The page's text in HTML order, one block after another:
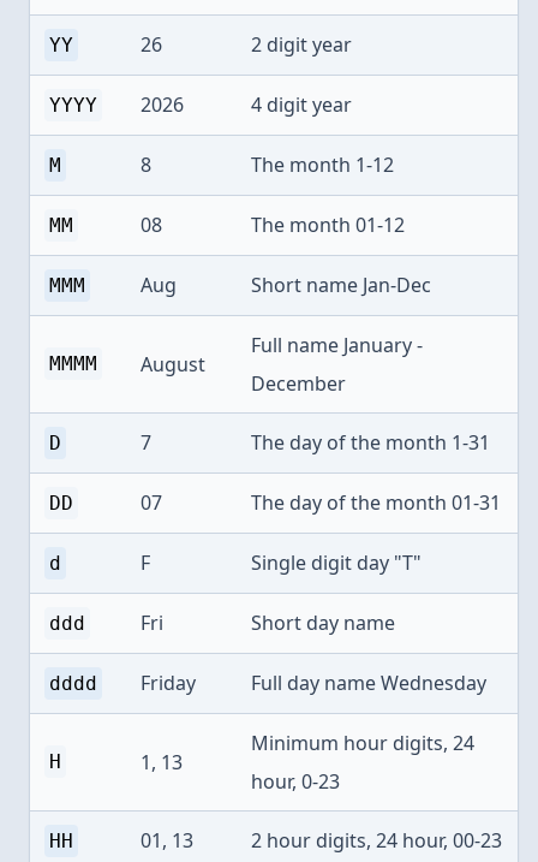
YY 26 2 digit year
YYYY 2026 4 digit year
M 8 The month 1-12
MM 08 The month 01-12
MMM Aug Short name Jan-Dec
MMMM August
Full name January -
December
D 7 The day of the month 1-31
DD 07 The day of the month 01-31
d F Single digit day "T"
ddd Fri Short day name
dddd Friday Full day name Wednesday
H 1, 13
Minimum hour digits, 24
hour, 0-23
HH 01, 13 2 hour digits, 24 hour, 00-23